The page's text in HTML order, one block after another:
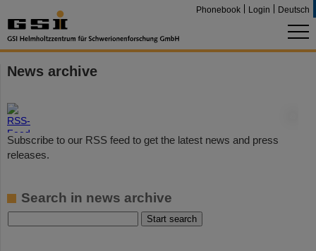
Phonebook Login Deutsch
News archive
Subscribe to our RSS feed to get the latest news and press
releases.
Search in news archive